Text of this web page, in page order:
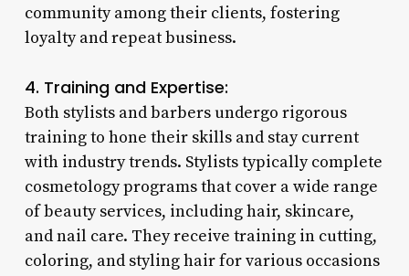
community among their clients, fostering
loyalty and repeat business.
4. Training and Expertise:
Both stylists and barbers undergo rigorous
training to hone their skills and stay current
with industry trends. Stylists typically complete
cosmetology programs that cover a wide range
of beauty services, including hair, skincare,
and nail care. They receive training in cutting,
coloring, and styling hair for various occasions